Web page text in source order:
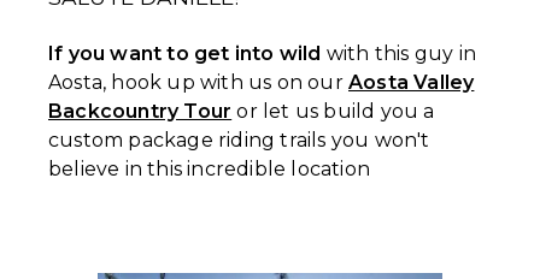
If you want to get into wild with this guy in
Aosta, hook up with us on our Aosta Valley
Backcountry Tour or let us build you a
custom package riding trails you won't
believe in this incredible location